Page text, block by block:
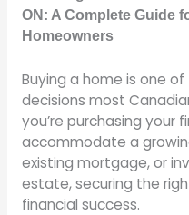
ON: A Complete Guide
Homeowners
Buying a home is one
decisions most
you’re purchasing your
accommodate a
existing mortgage, or
estate, securing the
financial success.